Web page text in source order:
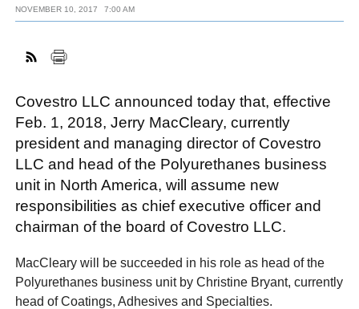
NOVEMBER 10, 2017
7:00 AM
Covestro LLC announced today that, effective
Feb. 1, 2018, Jerry MacCleary, currently
president and managing director of Covestro
LLC and head of the Polyurethanes business
unit in North America, will assume new
responsibilities as chief executive officer and
chairman of the board of Covestro LLC.
MacCleary will be succeeded in his role as head of the
Polyurethanes business unit by Christine Bryant, currently
head of Coatings, Adhesives and Specialties.